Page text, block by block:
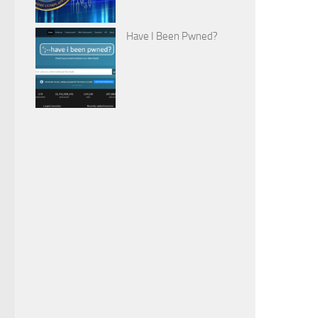
Have I Been Pwned?